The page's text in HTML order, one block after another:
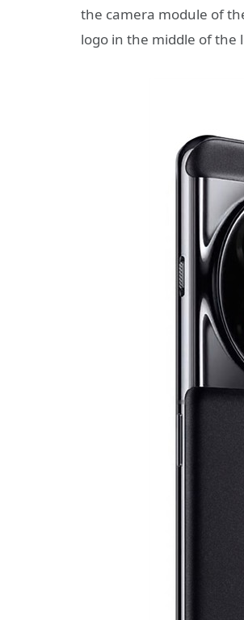
the camera module of
logo in the middle of the